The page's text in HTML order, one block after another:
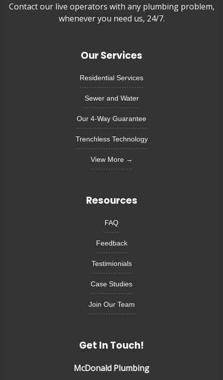
Contact our live operators with any plumbing problem,
whenever you need us, 24/7.
Our Services
Residential Services
Sewer and Water
Our 4-Way Guarantee
Trenchless Technology
View More →
Resources
FAQ
Feedback
Testimionials
Case Studies
Join Our Team
Get In Touch!
McDonald Plumbing